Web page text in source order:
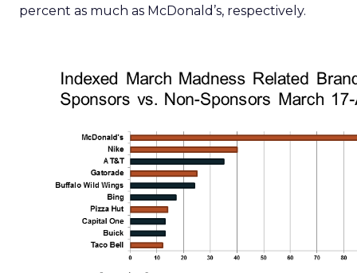
percent as much as McDonald’s, respectively.